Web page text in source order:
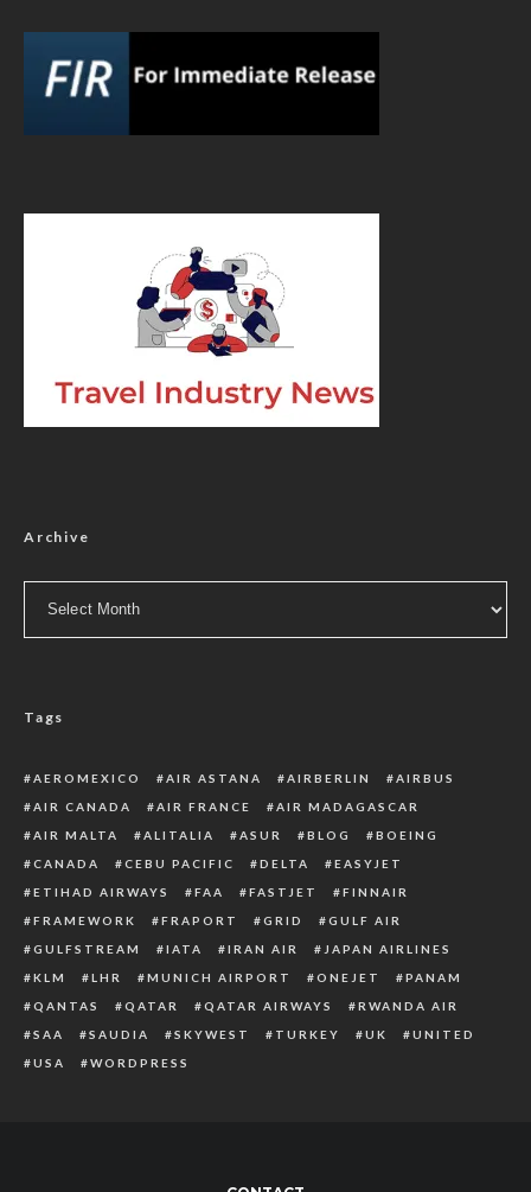
Archive
Tags
AEROMEXICO AIR ASTANA AIRBERLIN
AIRBUS
AIR CANADA
AIR FRANCE
AIR MADAGASCAR
AIR MALTA
ALITALIA ASUR BLOG
BOEING
CANADA
CEBU PACIFIC DELTA
EASYJET
ETIHAD AIRWAYS
FAA FASTJET
FINNAIR
FRAMEWORK
FRAPORT GRID
GULF AIR
GULFSTREAM
IATA IRAN AIR
JAPAN AIRLINES
KLM
LHR MUNICH AIRPORT ONEJET
PANAM
QANTAS
QATAR QATAR AIRWAYS
RWANDA AIR
SAA
SAUDIA SKYWEST TURKEY UK
UNITED
USA
WORDPRESS